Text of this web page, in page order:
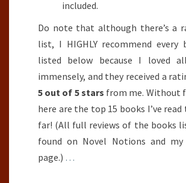
included.
Do note that although there’s a
list, I HIGHLY recommend every
listed below because I loved
immensely, and they received a
5 out of 5 stars from me. Without
here are the top 15 books I’ve read
far! (All full reviews of the books
found on Novel Notions and my
page.) …